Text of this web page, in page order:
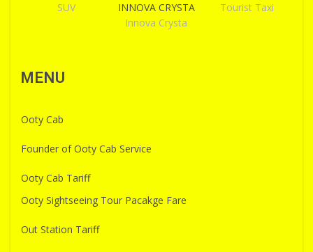
SUV
Innova Crysta
Tourist Taxi
MENU
Ooty Cab
Founder of Ooty Cab Service
Ooty Cab Tariff
Ooty Sightseeing Tour Pacakge Fare
Out Station Tariff